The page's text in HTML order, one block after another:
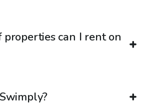
can I rent on